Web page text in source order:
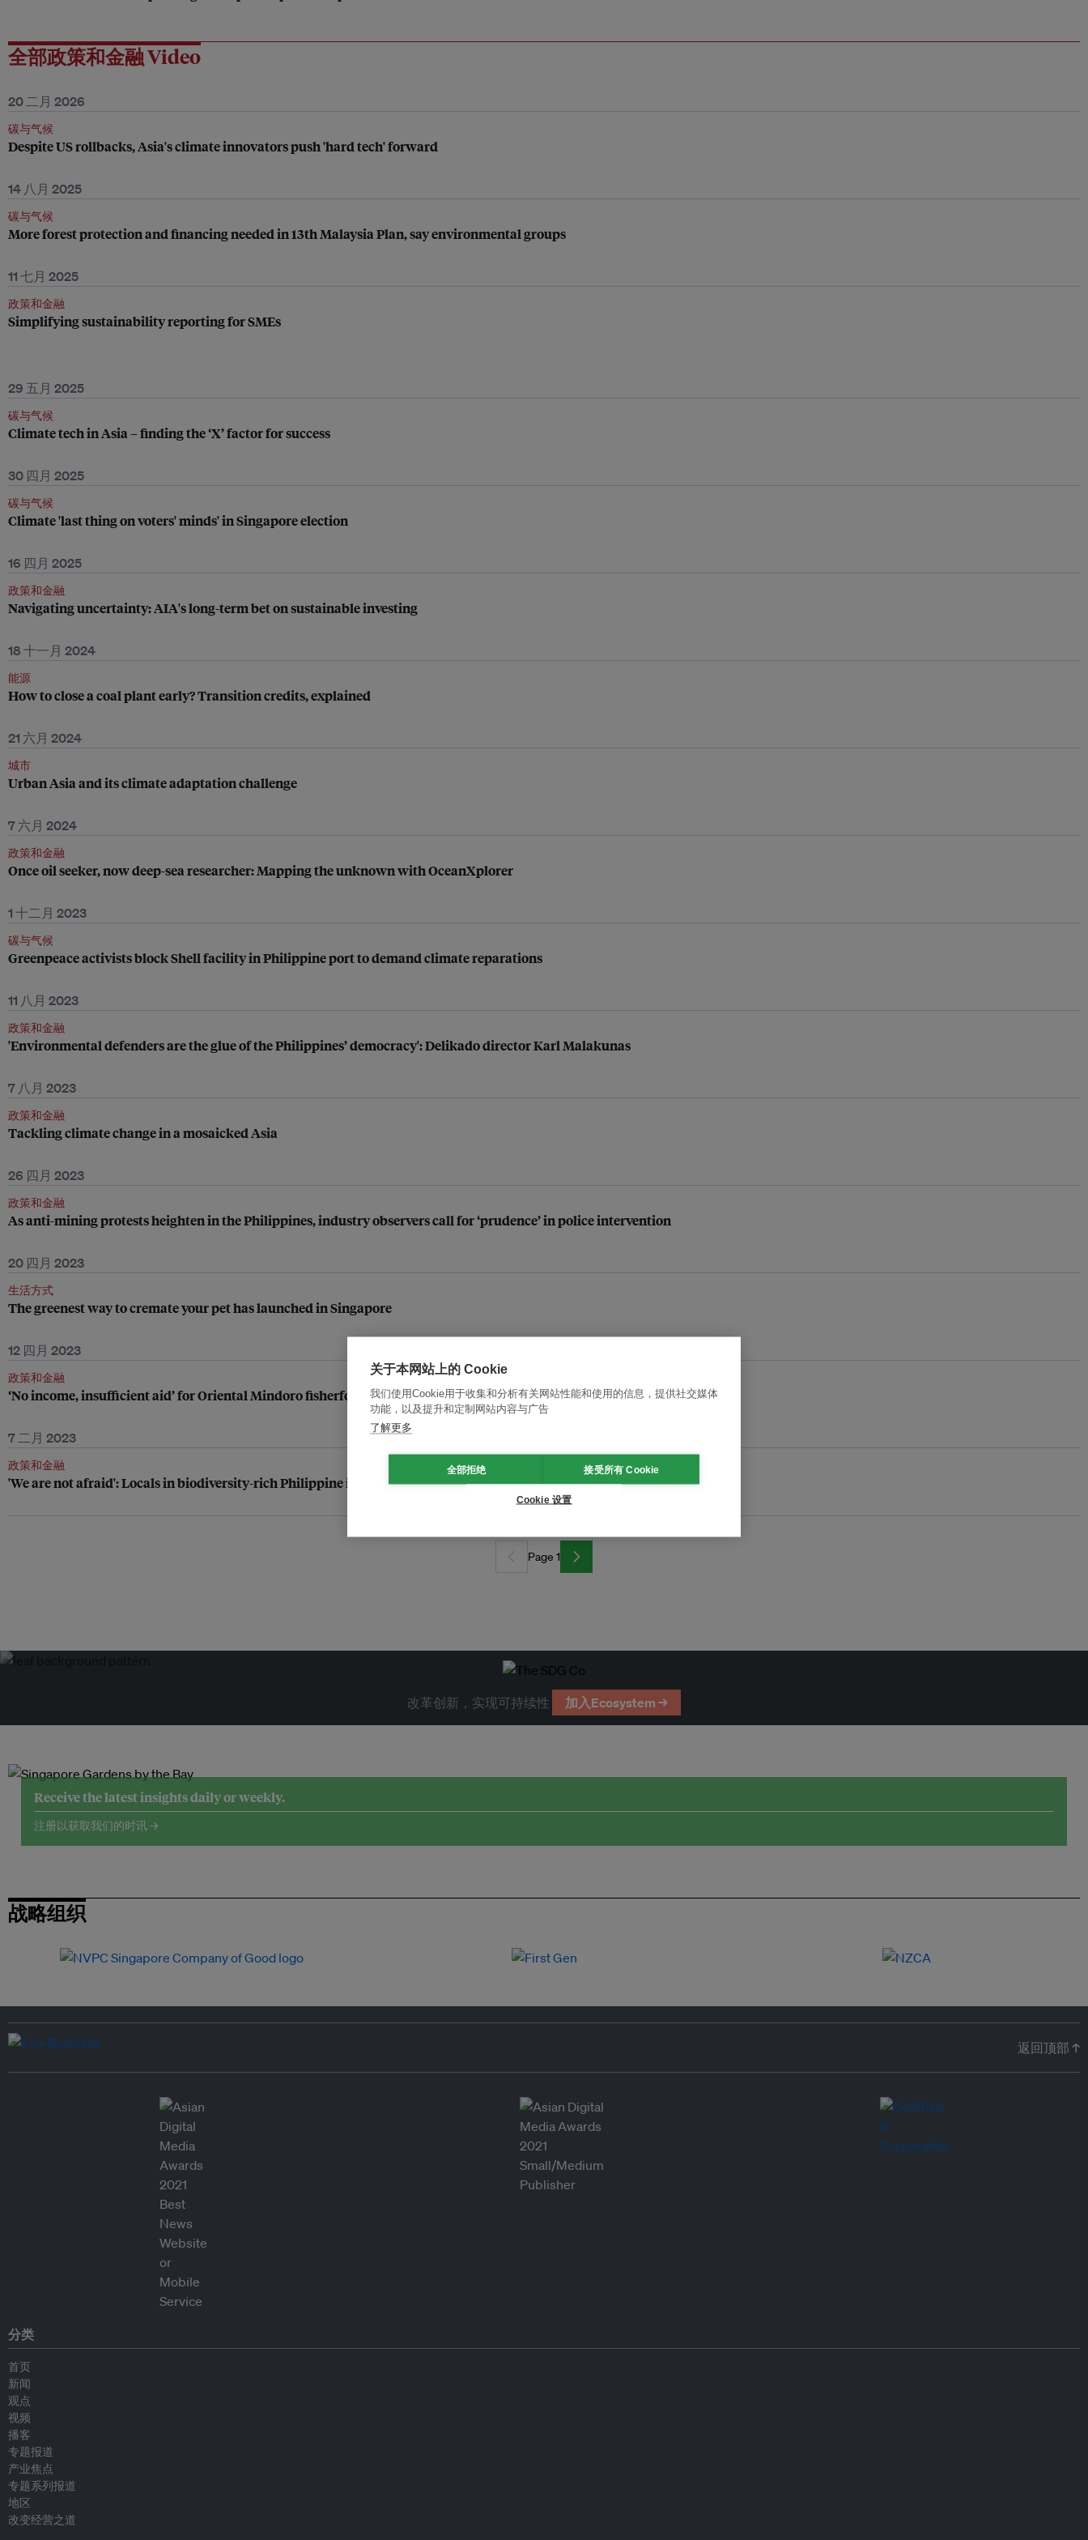
全部政策和金融 Video
20 二月 2026
碳与气候
Despite US rollbacks, Asia's climate innovators push 'hard tech' forward
14 八月 2025
碳与气候
More forest protection and financing needed in 13th Malaysia Plan, say environmental groups
11 七月 2025
政策和金融
Simplifying sustainability reporting for SMEs
29 五月 2025
碳与气候
Climate tech in Asia – finding the ‘X’ factor for success
30 四月 2025
碳与气候
Climate 'last thing on voters' minds' in Singapore election
16 四月 2025
政策和金融
Navigating uncertainty: AIA's long-term bet on sustainable investing
18 十一月 2024
能源
How to close a coal plant early? Transition credits, explained
21 六月 2024
城市
Urban Asia and its climate adaptation challenge
7 六月 2024
政策和金融
Once oil seeker, now deep-sea researcher: Mapping the unknown with OceanXplorer
1 十二月 2023
碳与气候
Greenpeace activists block Shell facility in Philippine port to demand climate reparations
11 八月 2023
政策和金融
'Environmental defenders are the glue of the Philippines’ democracy': Delikado director Karl Malakunas
7 八月 2023
政策和金融
Tackling climate change in a mosaicked Asia
26 四月 2023
政策和金融
As anti-mining protests heighten in the Philippines, industry observers call for ‘prudence’ in police intervention
20 四月 2023
生活方式
The greenest way to cremate your pet has launched in Singapore
12 四月 2023
政策和金融
‘No income, insufficient aid’ for Oriental Mindoro fisherfolk after oil spill: Research group
7 二月 2023
政策和金融
'We are not afraid': Locals in biodiversity-rich Philippine island fight back against nickel mine
Page 1
改革创新，实现可持续性 加入Ecosystem →
Receive the latest insights daily or weekly.
注册以获取我们的时讯 →
战略组织
返回顶部 ↑
分类
首页
新闻
观点
视频
播客
专题报道
产业焦点
专题系列报道
地区
改变经营之道
关于本网站上的 Cookie
我们使用Cookie用于收集和分析有关网站性能和使用的信息，提供社交媒体
功能，以及提升和定制网站内容与广告
了解更多
全部拒绝 接受所有 Cookie
Cookie 设置